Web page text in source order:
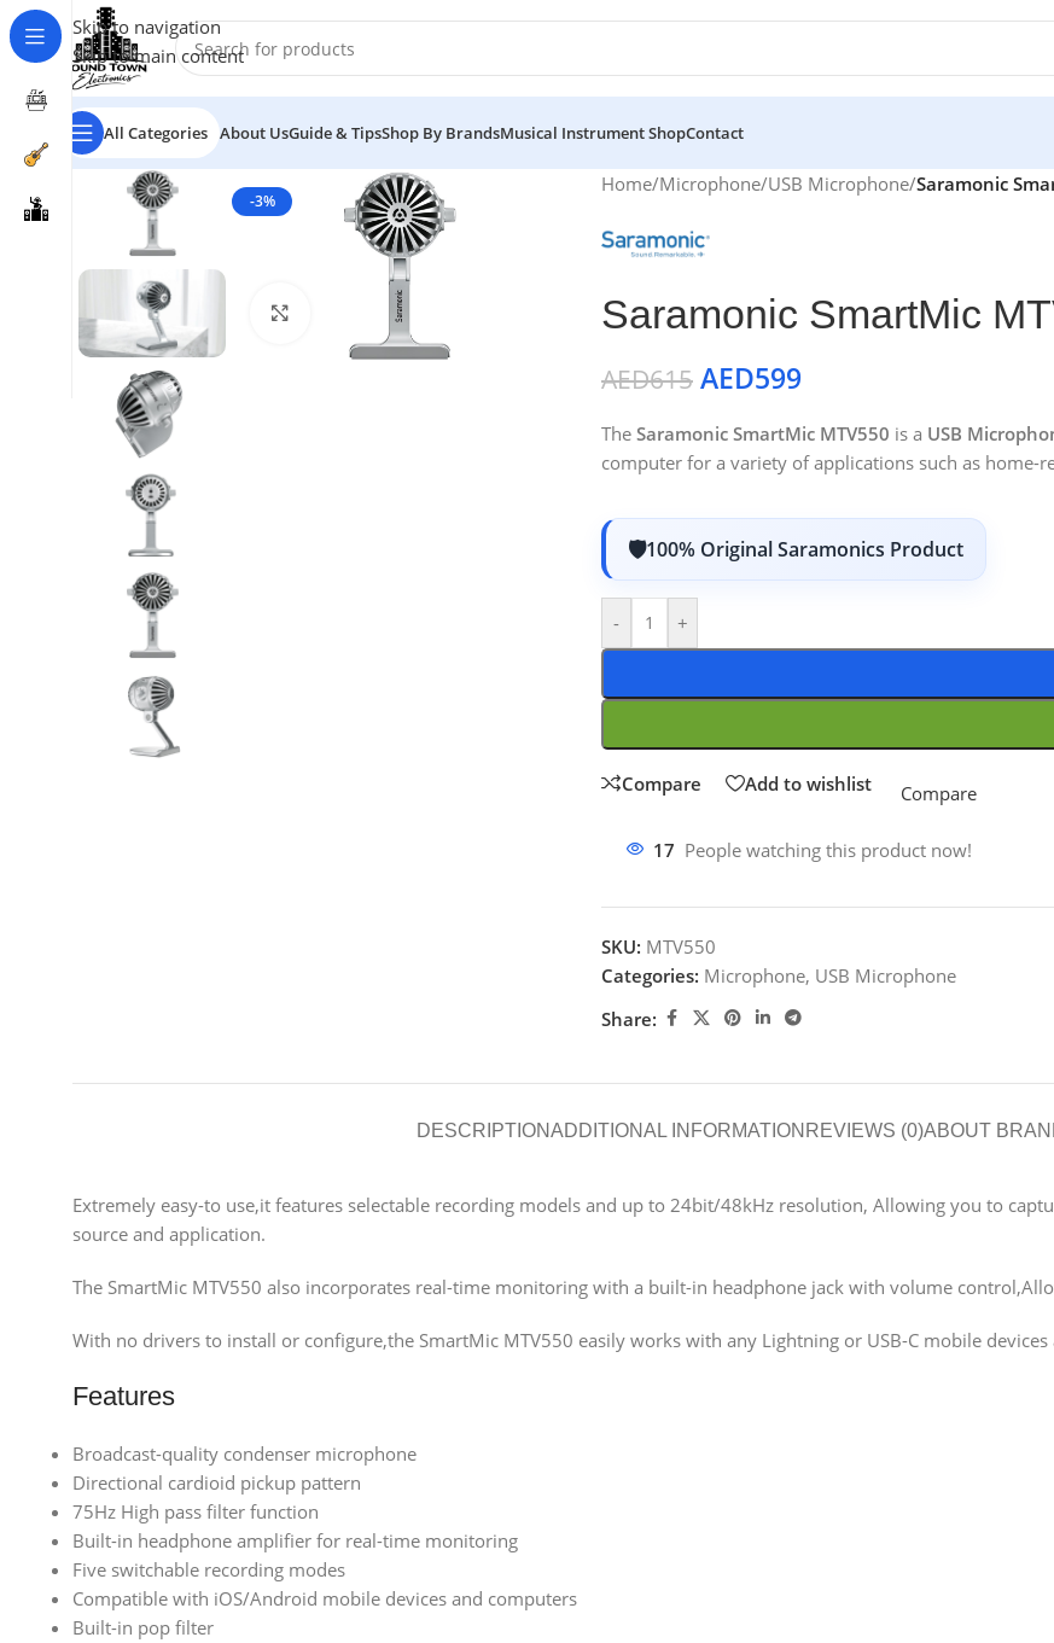
Skip to navigation
Skip to main content
All Categories About UsGuide & TipsShop By BrandsMusical Instrument ShopContact
-3%
Click to enlarge
Home/Microphone/USB Microphone/Saramonic
Saramonic SmartMic
AED615 AED599
The Saramonic SmartMic MTV550 is a USB
computer for a variety of applications such as home-
100% Original Saramonics Product
- +
Compare Add to wishlist Compare
17 People watching this product now!
SKU: MTV550
Categories: Microphone, USB Microphone
Share:
DESCRIPTIONADDITIONAL INFORMATION REVIEWS (0)ABOUT
Extremely easy-to use,it features selectable recording models and up to 24bit/48kHz resolution, Allowing you to
source and application.
The SmartMic MTV550 also incorporates real-time monitoring with a built-in headphone jack with volume
With no drivers to install or configure,the SmartMic MTV550 easily works with any Lightning or USB-C mobile
Features
Broadcast-quality condenser microphone
Directional cardioid pickup pattern
75Hz High pass filter function
Built-in headphone amplifier for real-time monitoring
Five switchable recording modes
Compatible with iOS/Android mobile devices and computers
Built-in pop filter